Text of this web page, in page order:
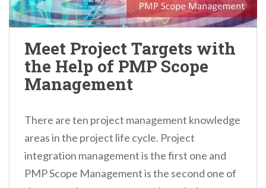
Meet Project Targets with
the Help of PMP Scope
Management
There are ten project management knowledge
areas in the project life cycle. Project
integration management is the first one and
PMP Scope Management is the second one of